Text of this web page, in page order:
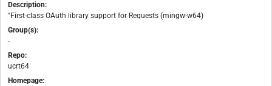
Description:
"First-class OAuth library support for Requests (mingw-w64)
Group(s):
-
Repo:
ucrt64
Homepage: